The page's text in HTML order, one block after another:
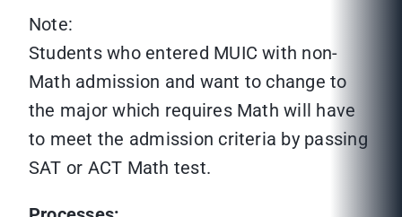
Note:
Students who entered MUIC with non-
Math admission and want to change to
the major which requires Math will have
to meet the admission criteria by passing
SAT or ACT Math test.